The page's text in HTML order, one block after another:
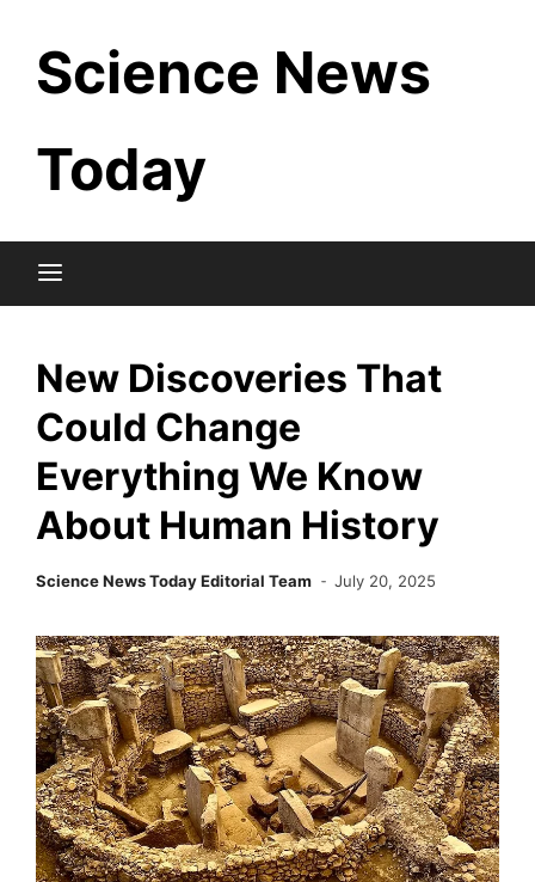
content
Science News
Today
New Discoveries That
Could Change
Everything We Know
About Human History
Science News Today Editorial Team July 20, 2025